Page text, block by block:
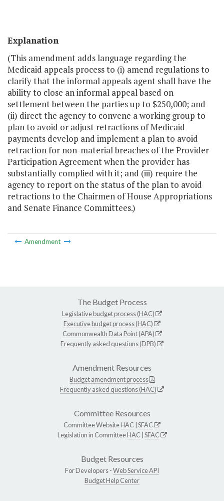
Explanation
(This amendment adds language regarding the
Medicaid appeals process to (i) amend regulations to
clarify that the informal appeals agent shall have the
ability to close an informal appeal based on
settlement between the parties up to $250,000; and
(ii) direct the agency to convene a working group to
plan to avoid or adjust retractions of Medicaid
payments develop and implement a plan to avoid
retraction for non-material breaches of the Provider
Participation Agreement when the provider has
substantially complied with it; and (iii) require the
agency to report on the status of the plan to avoid
retractions to the Chairmen of House Appropriations
and Senate Finance Committees.)
Amendment
The Budget Process
Legislative budget process (HAC)
Executive budget process (HAC)
Commonwealth Data Point (APA)
Frequently asked questions (DPB)
Amendment Resources
Budget amendment process
Frequently asked questions (HAC)
Committee Resources
Committee WebsiteHAC SFAC
Legislation in CommitteeHAC SFAC
Budget Resources
For Developers -Web Service API
Budget Help Center